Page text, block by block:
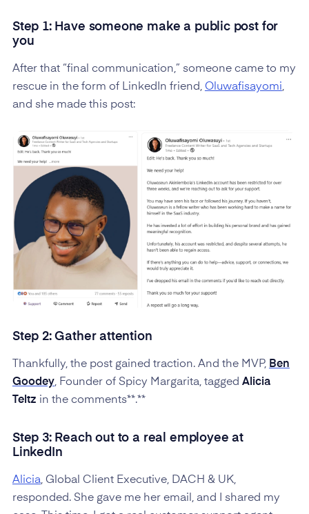
Step 1: Have someone make a public post for
you
After that “final communication,” someone came to my
rescue in the form of LinkedIn friend, Oluwafisayomi,
and she made this post:
Step 2: Gather attention
Thankfully, the post gained traction. And the MVP, Ben
Goodey, Founder of Spicy Margarita, tagged Alicia
Teltz in the comments**.**
Step 3: Reach out to a real employee at
LinkedIn
Alicia, Global Client Executive, DACH & UK,
responded. She gave me her email, and I shared my